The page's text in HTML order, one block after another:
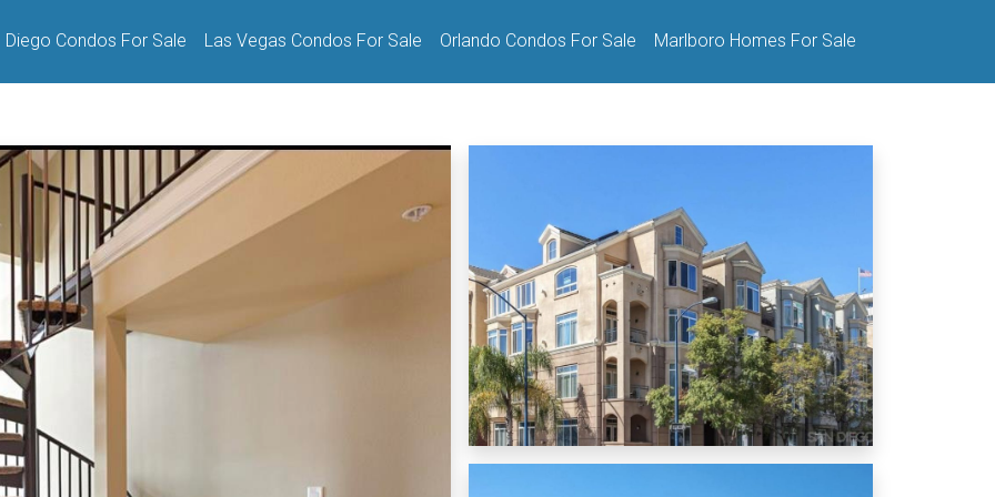
Diego Condos For Sale Las Vegas Condos For Sale Orlando Condos For Sale Marlboro Homes For Sale